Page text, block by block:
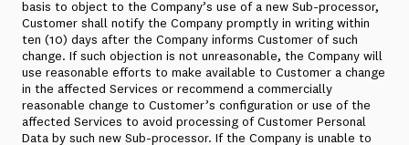
basis to object to the Company’s use of a new Sub-processor,
Customer shall notify the Company promptly in writing within
ten (10) days after the Company informs Customer of such
change. If such objection is not unreasonable, the Company will
use reasonable efforts to make available to Customer a change
in the affected Services or recommend a commercially
reasonable change to Customer’s configuration or use of the
affected Services to avoid processing of Customer Personal
Data by such new Sub-processor. If the Company is unable to